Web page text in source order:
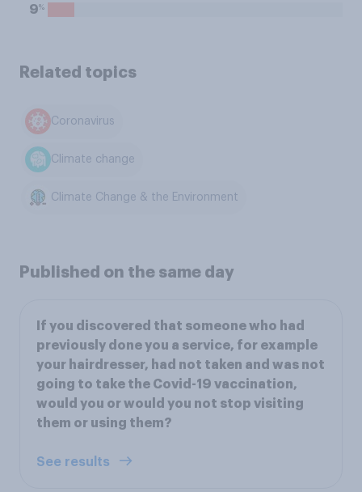
9%
Related topics
Coronavirus
Climate change
Climate Change & the Environment
Published on the same day
If you discovered that someone who had
previously done you a service, for example
your hairdresser, had not taken and was not
going to take the Covid-19 vaccination,
would you or would you not stop visiting
them or using them?
See results